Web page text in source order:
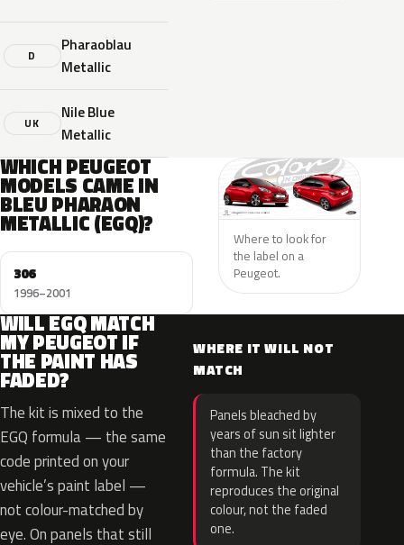
D
Pharaoblau
Metallic
UK
Nile Blue
Metallic
WHICH PEUGEOT
MODELS CAME IN
BLEU PHARAON
METALLIC (EGQ)?
306
1996–2001
Where to look for
the label on a
Peugeot.
WILL EGQ MATCH
MY PEUGEOT IF
THE PAINT HAS
FADED?
The kit is mixed to the
EGQ formula — the same
code printed on your
vehicle’s paint label —
not colour-matched by
eye. On panels that still
WHERE IT WILL NOT
MATCH
Panels bleached by
years of sun sit lighter
than the factory
formula. The kit
reproduces the original
colour, not the faded
one.